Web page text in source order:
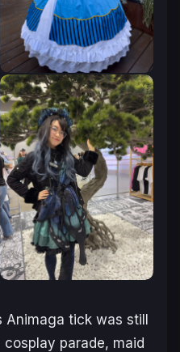
Animaga tick was still
parade, maid